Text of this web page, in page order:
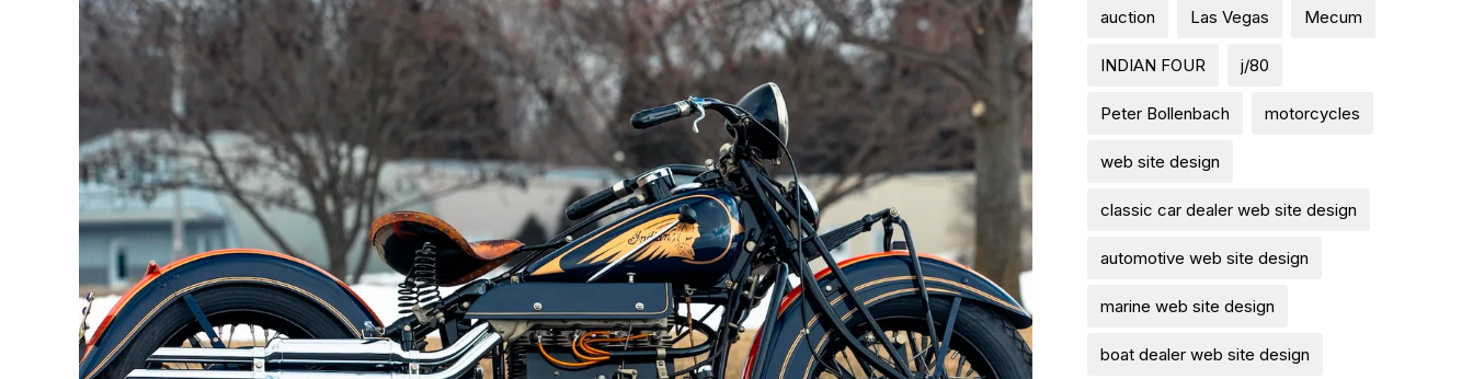
auction Las Vegas Mecum
INDIAN FOUR j/80
Peter Bollenbach motorcycles
web site design
classic car dealer web site design
automotive web site design
marine web site design
boat dealer web site design